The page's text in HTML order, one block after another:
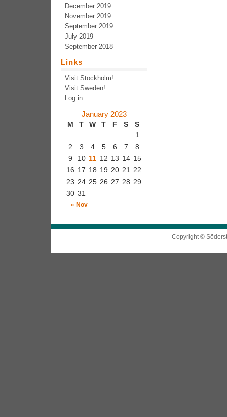
December 2019
November 2019
September 2019
July 2019
September 2018
Links
Visit Stockholm!
Visit Sweden!
Log in
January 2023
M T W T F S S
« Nov
1
2
3 4 5 6 7
8
9
10 11 12 13 14 15
16 17 18 19 20 21 22
23 24 25 26 27 28 29
30 31
Copyright ©